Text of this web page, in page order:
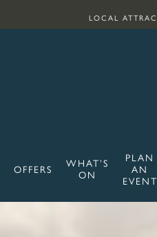
LOCAL
OFFERS
WHAT’S
ON
PLAN
AN
EVENT